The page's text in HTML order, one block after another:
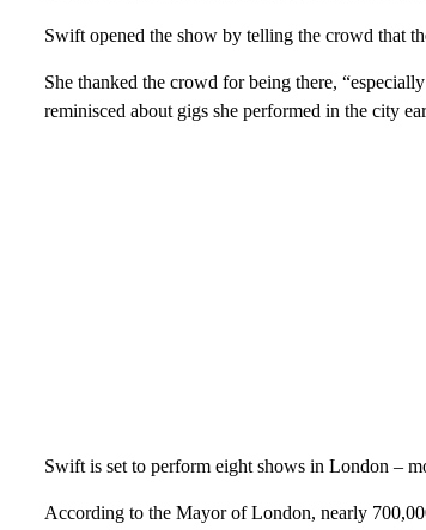
Swift opened the show by telling the crowd that
She thanked the crowd for being there,
reminisced about gigs she performed in the city
Swift is set to perform eight shows in London –
According to the Mayor of London, nearly